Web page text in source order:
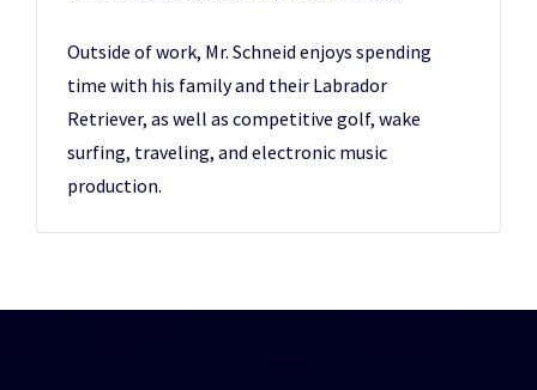
Outside of work, Mr. Schneid enjoys spending
time with his family and their Labrador
Retriever, as well as competitive golf, wake
surfing, traveling, and electronic music
production.